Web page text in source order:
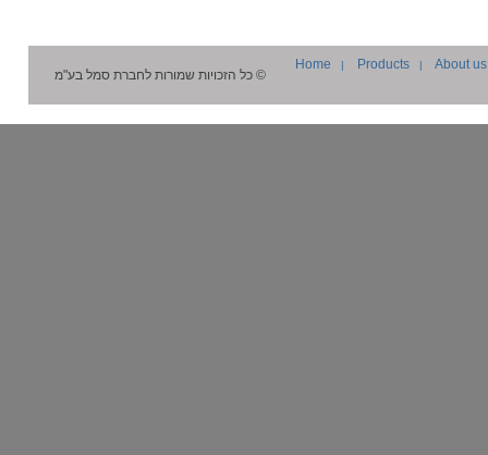
© כל הזכויות שמורות לחברתסמל בע"מ
Home | Products| About us